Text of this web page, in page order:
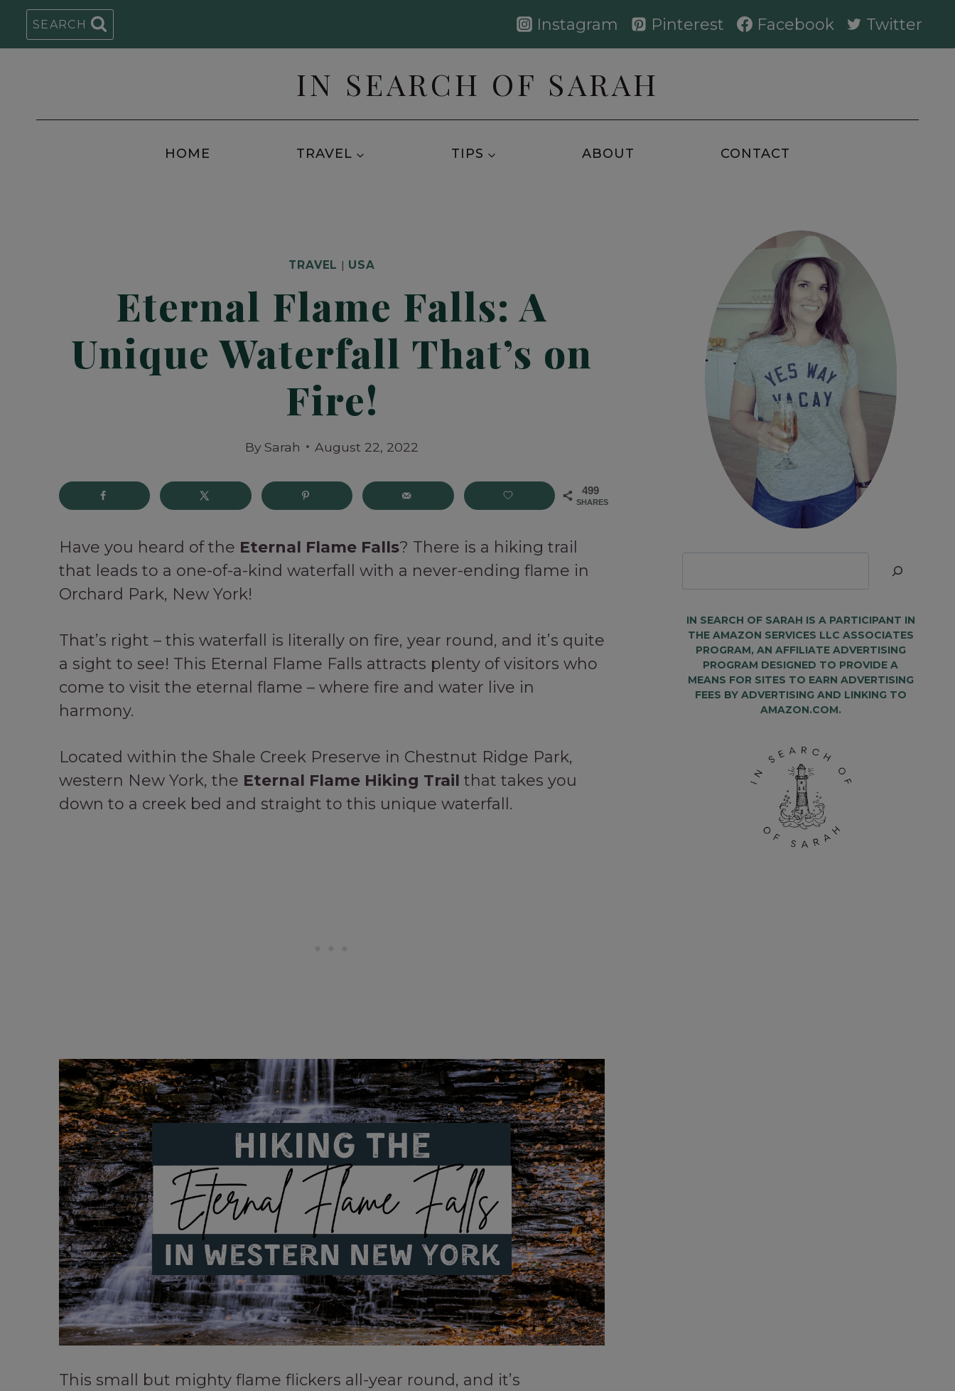
Skip
SEARCH Instagram Pinterest Facebook Twitter
IN SEARCH OF SARAH
HOME TRAVEL TIPS ABOUT CONTACT
TRAVEL | USA
Eternal Flame Falls: A
Unique Waterfall That’s on
Fire!
BySarah August 22, 2022
499
SHARES
Have you heard of the Eternal Flame Falls? There is a hiking trail
that leads to a one-of-a-kind waterfall with a never-ending flame in
Orchard Park, New York!
That’s right – this waterfall is literally on fire, year round, and it’s quite
a sight to see! This Eternal Flame Falls attracts plenty of visitors who
come to visit the eternal flame – where fire and water live in
harmony.
Located within the Shale Creek Preserve in Chestnut Ridge Park,
western New York, the Eternal Flame Hiking Trail that takes you
down to a creek bed and straight to this unique waterfall.
This small but mighty flame flickers all-year round, and it’s
for
IN SEARCH OF SARAH IS A PARTICIPANT IN
THE AMAZON SERVICES LLC ASSOCIATES
PROGRAM, AN AFFILIATE ADVERTISING
PROGRAM DESIGNED TO PROVIDE A
MEANS FOR SITES TO EARN ADVERTISING
FEES BY ADVERTISING AND LINKING TO
AMAZON.COM.